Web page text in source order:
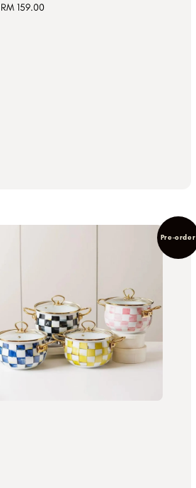
Regular
RM 159.00
Pre-order